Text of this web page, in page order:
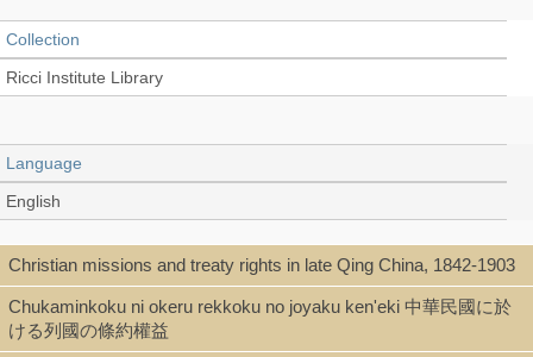
Collection
Ricci Institute Library
Language
English
Type
Book
Christian missions and treaty rights in late Qing China, 1842-1903
Chukaminkoku ni okeru rekkoku no joyaku ken'eki 中華民國に於
ける列國の條約權益